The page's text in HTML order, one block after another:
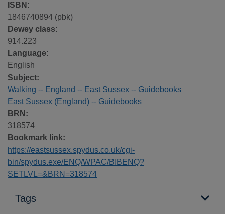
ISBN:
1846740894 (pbk)
Dewey class:
914.223
Language:
English
Subject:
Walking -- England -- East Sussex -- Guidebooks
East Sussex (England) -- Guidebooks
BRN:
318574
Bookmark link:
https://eastsussex.spydus.co.uk/cgi-
bin/spydus.exe/ENQ/WPAC/BIBENQ?
SETLVL=&BRN=318574
Tags